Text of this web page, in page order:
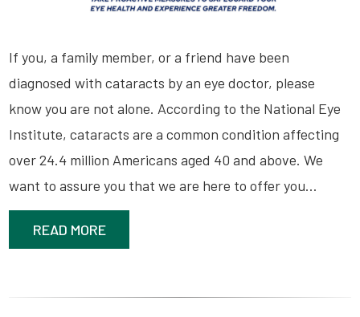
If you, a family member, or a friend have been
diagnosed with cataracts by an eye doctor, please
know you are not alone. According to the National Eye
Institute, cataracts are a common condition affecting
over 24.4 million Americans aged 40 and above. We
want to assure you that we are here to offer you…
READ MORE